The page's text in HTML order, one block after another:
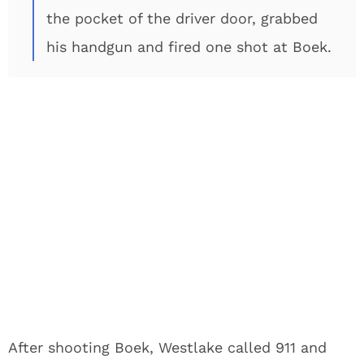
the pocket of the driver door, grabbed
his handgun and fired one shot at Boek.
After shooting Boek, Westlake called 911 and